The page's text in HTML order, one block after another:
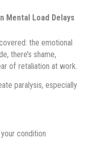
Mental Load Delays
the emotional
there’s shame,
of retaliation at work.
paralysis, especially
condition